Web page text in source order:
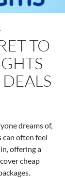
TO
dreams of,
often feel
offering a
cheap